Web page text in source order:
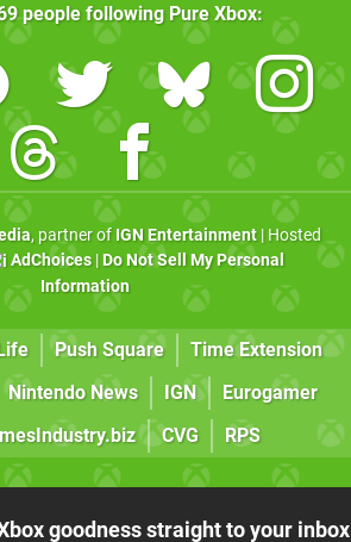
people following Pure Xbox:
, partner of IGN Entertainment| Hosted
AdChoices| Do Not Sell My Personal
Information
Push Square
Time Extension
Nintendo News IGN
Eurogamer
CVG RPS
goodness straight to your inbox